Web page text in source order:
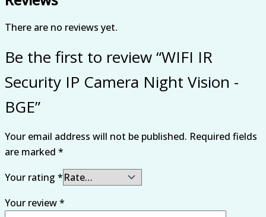
There are no reviews yet.
Be the first to review “WIFI IR
Security IP Camera Night Vision -
BGE”
Your email address will not be published. Required fields
are marked *
Your rating *
Your review*